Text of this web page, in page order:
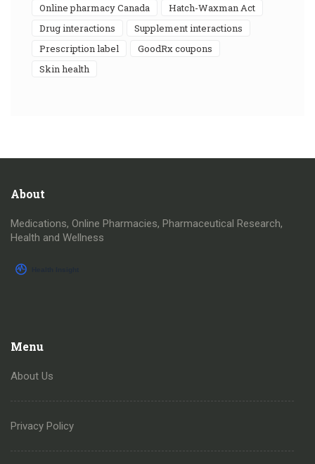
online pharmacy Canada
Hatch-Waxman Act
drug interactions
supplement interactions
prescription label
GoodRx coupons
skin health
About
Medications, Online Pharmacies, Pharmaceutical Research,
Health and Wellness
Menu
About Us
Privacy Policy